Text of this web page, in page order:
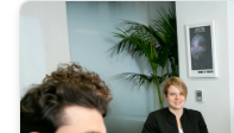
This is some text inside of